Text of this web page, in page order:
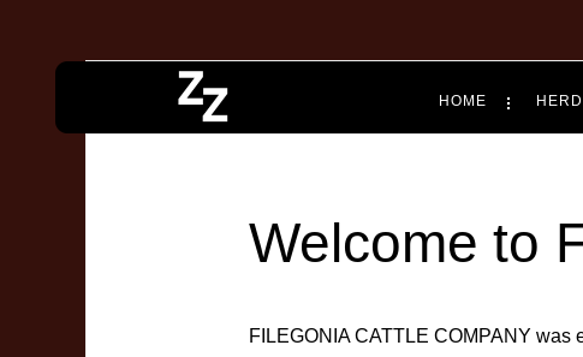
HOME
Welcome to
FILEGONIA CATTLE COMPANY